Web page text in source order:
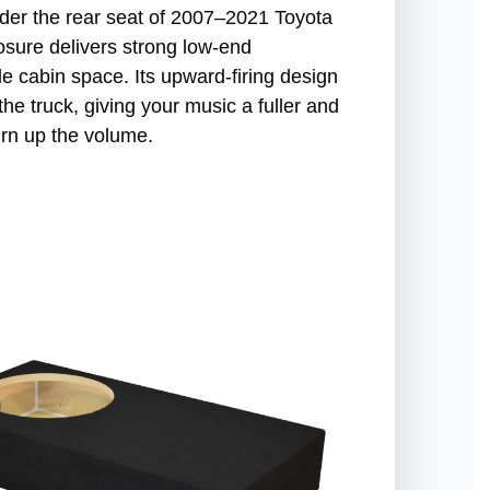
the rear seat of 2007–2021 Toyota
delivers strong low-end
cabin space. Its upward-firing design
truck, giving your music a fuller and
up the volume.